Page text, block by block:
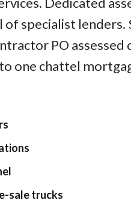
of specialist
PO assessed
one chattel
sale trucks